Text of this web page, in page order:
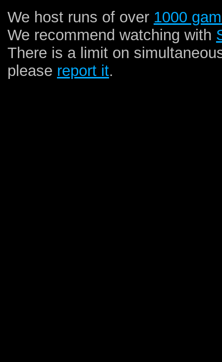
We host runs of over 1000
We recommend watching with
There is a limit on
please report it.